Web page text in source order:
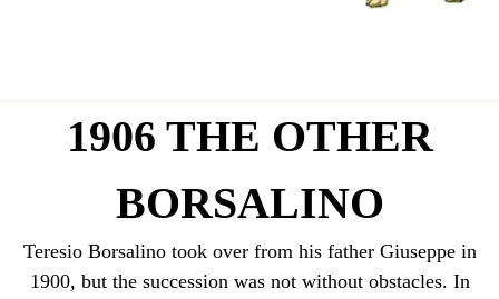
1906 THE OTHER
BORSALINO
Teresio Borsalino took over from his father Giuseppe in
1900, but the succession was not without obstacles. In